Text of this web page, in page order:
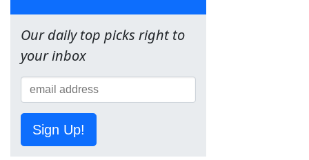
Our daily top picks right to
your inbox
Sign Up!